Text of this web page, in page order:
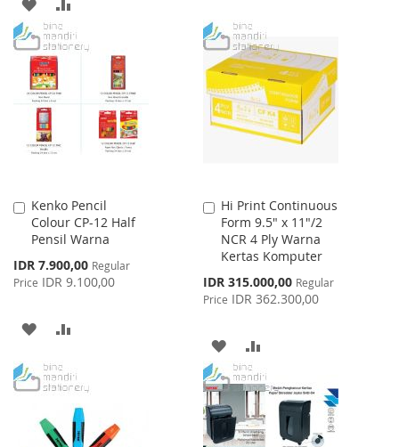
TO
WISH
LIST
TO
COMPARE
WISH
LIST
COMPARE
Kenko Pencil
Colour CP-12 Half
Pensil Warna
Special
Price
IDR 7.900,00 Regular
Price IDR 9.100,00
Add
to
Cart
ADD
WISH
LIST
COMPARE
Hi Print Continuous
Form 9.5" x 11"/2
NCR 4 Ply Warna
Kertas Komputer
Special
Price
IDR 315.000,00 Regular
Price IDR 362.300,00
Add
to
Cart
ADD
TO
WISH
LIST
TO
COMPARE